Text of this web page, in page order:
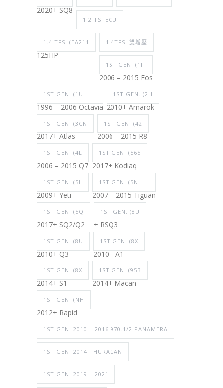
2020+ SQ8
1.2 TSI ECU
1.4 TFSI (EA211
125HP
1.4TFSI 雙增壓
1ST GEN. (1F
2006 – 2015 Eos
1ST GEN. (1U
1996 – 2006 Octavia
1ST GEN. (2H
2010+ Amarok
1ST GEN. (3CN
2017+ Atlas
1ST GEN. (42
2006 – 2015 R8
1ST GEN. (4L
2006 – 2015 Q7
1ST GEN. (565
2017+ Kodiaq
1ST GEN. (5L
2009+ Yeti
1ST GEN. (5N
2007 – 2015 Tiguan
1ST GEN. (5Q
2017+ SQ2/Q2
1ST GEN. (8U
+ RSQ3
1ST GEN. (8U
2010+ Q3
1ST GEN. (8X
2010+ A1
1ST GEN. (8X
2014+ S1
1ST GEN. (95B
2014+ Macan
1ST GEN. (NH
2012+ Rapid
1ST GEN. 2010 – 2016 970.1/2 PANAMERA
1ST GEN. 2014+ HURACAN
1ST GEN. 2019 – 2021